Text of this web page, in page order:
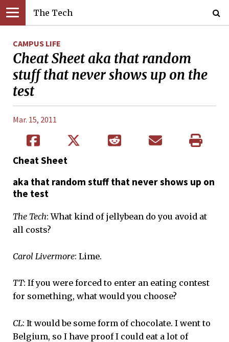
The Tech
CAMPUS LIFE
Cheat Sheet aka that random
stuff that never shows up on the
test
Mar. 15, 2011
Cheat Sheet
aka that random stuff that never shows up on
the test
The Tech: What kind of jellybean do you avoid at
all costs?
Carol Livermore: Lime.
TT: If you were forced to enter an eating contest
for something, what would you choose?
CL: It would be some form of chocolate. I went to
Belgium, so I have proof I could eat a lot of